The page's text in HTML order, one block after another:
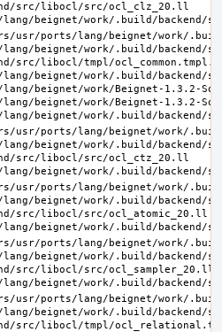
src/libocl/src/ocl_clz_20.ll
usr/ports/lang/beignet/work/
beignet/work/.build/
src/libocl/tmpl/
beignet/work/.build/backend/
beignet/work/Beignet-1.3.2-
beignet/work/Beignet-1.3.2-
usr/ports/lang/beignet/work/
beignet/work/.build/backend/
src/libocl/src/ocl_ctz_20.ll
usr/ports/lang/beignet/work/
beignet/work/.build/backend/
src/libocl/src/ocl_atomic_20.ll
usr/ports/lang/beignet/work/
beignet/work/.build/backend/
src/libocl/src/ocl_sampler_20.ll
usr/ports/lang/beignet/work/
beignet/work/.build/
src/libocl/tmpl/